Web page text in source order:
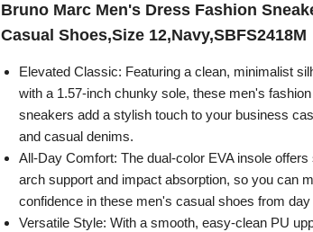
Bruno Marc Men's Dress Fashion
Casual Shoes,Size 12,Navy,SBFS2418M
Elevated Classic: Featuring a clean, minimalist
with a 1.57-inch chunky sole, these men's fashion
sneakers add a stylish touch to your business
and casual denims.
All-Day Comfort: The dual-color EVA insole offers
arch support and impact absorption, so you can
confidence in these men's casual shoes from day
Versatile Style: With a smooth, easy-clean PU